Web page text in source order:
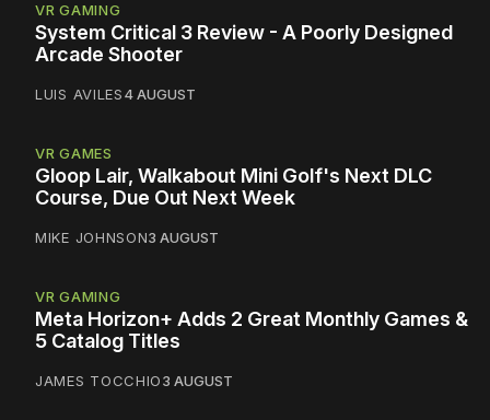
VR GAMING
System Critical 3 Review - A Poorly Designed
Arcade Shooter
LUIS AVILES4 AUGUST
VR GAMES
Gloop Lair, Walkabout Mini Golf's Next DLC
Course, Due Out Next Week
MIKE JOHNSON3 AUGUST
VR GAMING
Meta Horizon+ Adds 2 Great Monthly Games &
5 Catalog Titles
JAMES TOCCHIO3 AUGUST